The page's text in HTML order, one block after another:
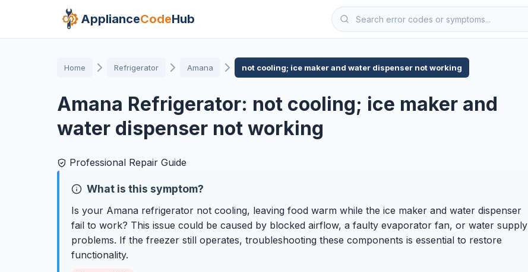
ApplianceCodeHub
Home Refrigerator Amana not cooling; ice maker and water dispenser not working
Amana Refrigerator: not cooling; ice maker and
water dispenser not working
Professional Repair Guide
What is this symptom?
Is your Amana refrigerator not cooling, leaving food warm while the ice maker and water dispenser
fail to work? This issue could be caused by blocked airflow, a faulty evaporator fan, or water supply
problems. If the freezer still operates, troubleshooting these components is essential to restore
functionality.